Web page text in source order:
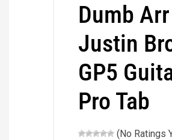
Dumb
Justin
GP5
Pro Tab
(No Ratings